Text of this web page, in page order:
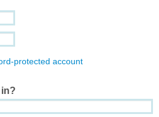
protected account